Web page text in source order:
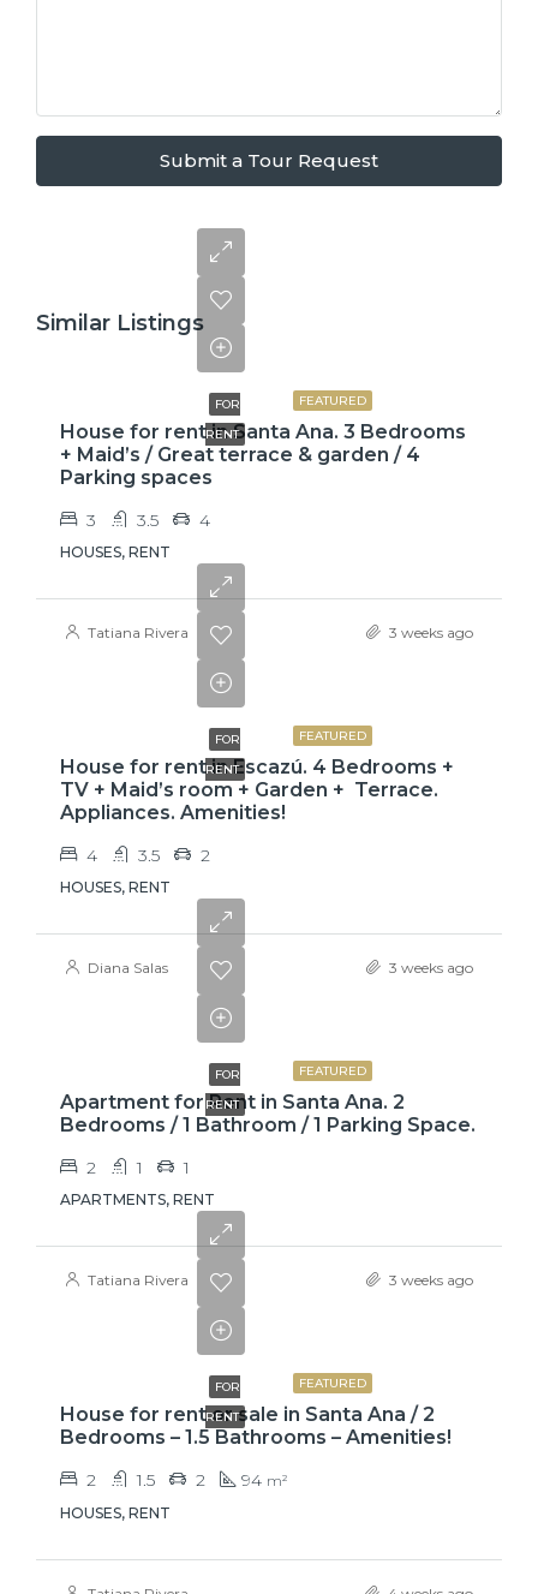
Submit a Tour Request
Similar Listings
FEATURED
FOR
RENT
House for rent in Santa Ana. 3 Bedrooms
+ Maid’s / Great terrace & garden / 4
Parking spaces
3 3.5 4
HOUSES, RENT
Tatiana Rivera 3 weeks ago
FEATURED
FOR
RENT
House for rent in Escazú. 4 Bedrooms +
TV + Maid’s room + Garden + Terrace.
Appliances. Amenities!
4 3.5 2
HOUSES, RENT
Diana Salas 3 weeks ago
FEATURED
FOR
RENT
Apartment for Rent in Santa Ana. 2
Bedrooms / 1 Bathroom / 1 Parking Space.
2 1 1
APARTMENTS, RENT
Tatiana Rivera 3 weeks ago
FEATURED
FOR
RENT
House for rent or sale in Santa Ana / 2
Bedrooms – 1.5 Bathrooms – Amenities!
2 1.5 2 94 m²
HOUSES, RENT